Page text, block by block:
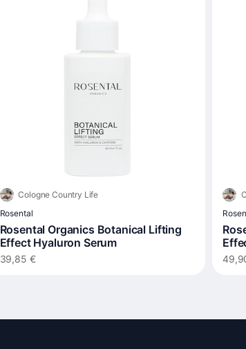
Cologne Country Life
Rosental
Rosental Organics Botanical Lifting
Effect Hyaluron Serum
39,85 €